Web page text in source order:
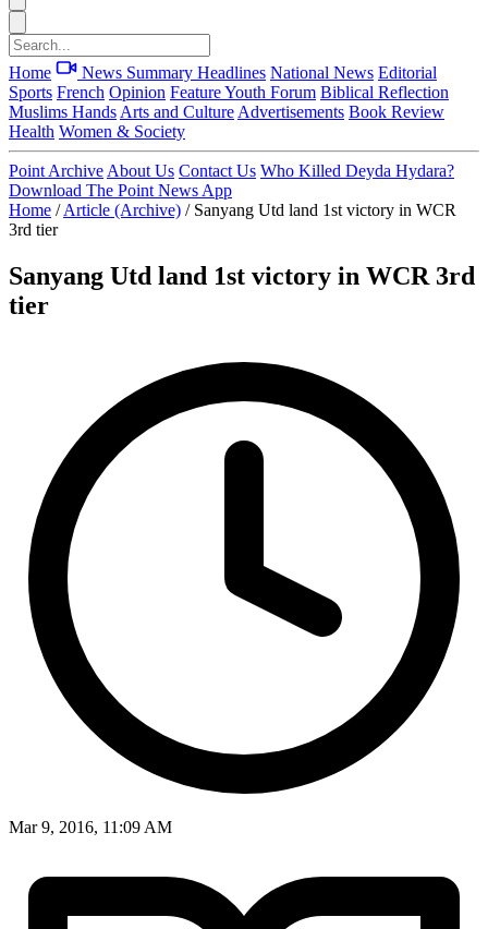
Home News Summary Headlines National News Editorial
Sports French Opinion FeatureYouth Forum Biblical Reflection
Muslims Hands Arts and Culture Advertisements Book Review
Health Women & Society
Point Archive About Us Contact Us Who Killed Deyda Hydara?
Download The Point News App
Home / Article (Archive) / Sanyang Utd land 1st victory in WCR
3rd tier
Sanyang Utd land 1st victory in WCR 3rd
tier
Mar 9, 2016, 11:09 AM